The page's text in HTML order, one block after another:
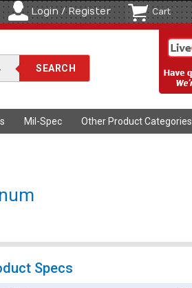
Login / Register Cart
Mil-Spec Other Product Categories
Specs